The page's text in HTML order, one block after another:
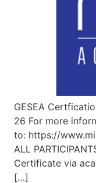
GESEA
26 For more
to: https://
ALL
Certificate via
[…]